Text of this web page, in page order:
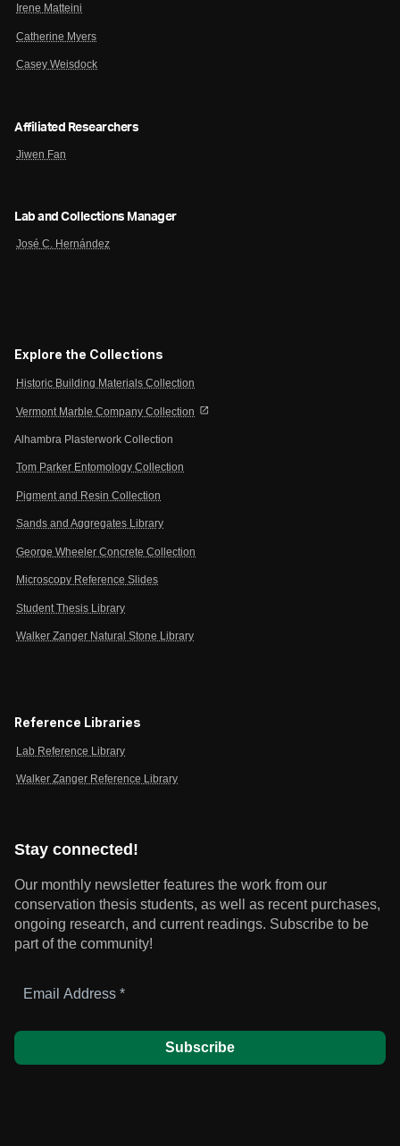
Irene Matteini
Catherine Myers
Casey Weisdock
Affiliated Researchers
Jiwen Fan
Lab and Collections Manager
José C. Hernández
Explore the Collections
Historic Building Materials Collection
Vermont Marble Company Collection open_in_new
Alhambra Plasterwork Collection
Tom Parker Entomology Collection
Pigment and Resin Collection
Sands and Aggregates Library
George Wheeler Concrete Collection
Microscopy Reference Slides
Student Thesis Library
Walker Zanger Natural Stone Library
Reference Libraries
Lab Reference Library
Walker Zanger Reference Library
Stay connected!
Our monthly newsletter features the work from our
conservation thesis students, as well as recent purchases,
ongoing research, and current readings. Subscribe to be
part of the community!
Address